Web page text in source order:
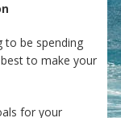
to be spending
to make your
for your